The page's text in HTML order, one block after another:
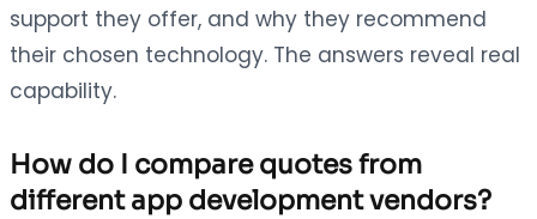
support they offer, and why they recommend
their chosen technology. The answers reveal real
capability.
How do I compare quotes from
different app development vendors?